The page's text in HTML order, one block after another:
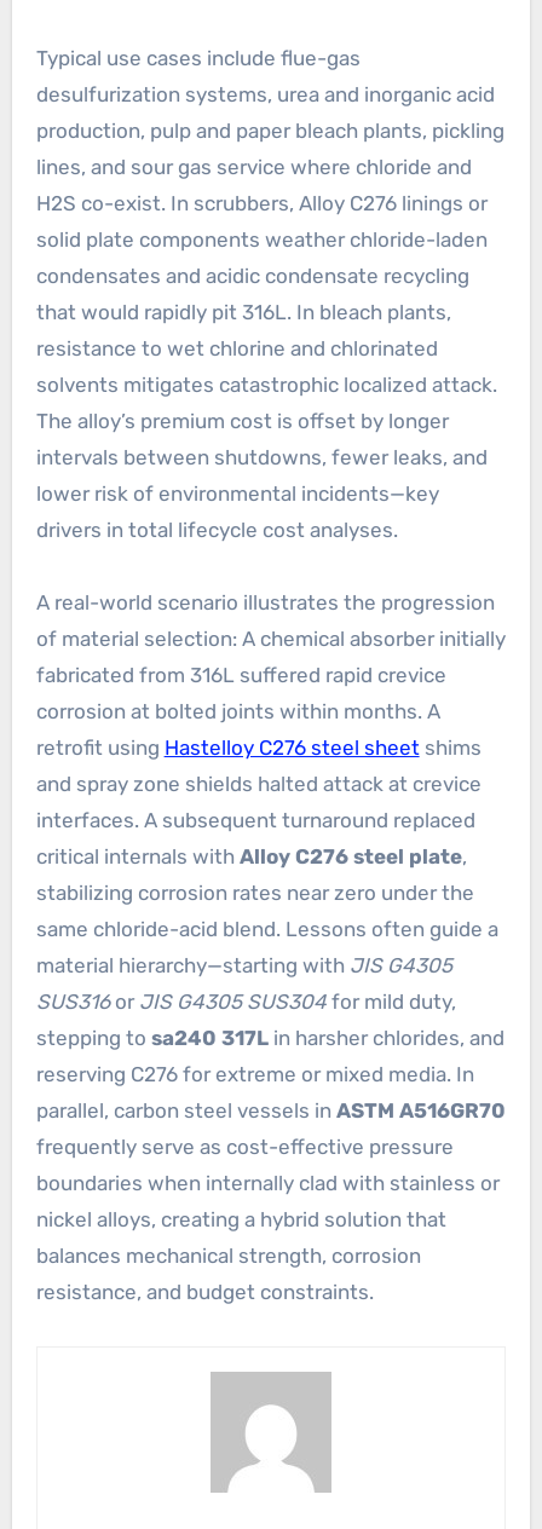
Typical use cases include flue-gas
desulfurization systems, urea and inorganic acid
production, pulp and paper bleach plants, pickling
lines, and sour gas service where chloride and
H2S co-exist. In scrubbers, Alloy C276 linings or
solid plate components weather chloride-laden
condensates and acidic condensate recycling
that would rapidly pit 316L. In bleach plants,
resistance to wet chlorine and chlorinated
solvents mitigates catastrophic localized attack.
The alloy’s premium cost is offset by longer
intervals between shutdowns, fewer leaks, and
lower risk of environmental incidents—key
drivers in total lifecycle cost analyses.
A real-world scenario illustrates the progression
of material selection: A chemical absorber initially
fabricated from 316L suffered rapid crevice
corrosion at bolted joints within months. A
retrofit using Hastelloy C276 steel sheetshims
and spray zone shields halted attack at crevice
interfaces. A subsequent turnaround replaced
critical internals with Alloy C276 steel plate,
stabilizing corrosion rates near zero under the
same chloride-acid blend. Lessons often guide a
material hierarchy—starting with JIS G4305
SUS316or JIS G4305 SUS304for mild duty,
stepping to sa240 317Lin harsher chlorides, and
reserving C276 for extreme or mixed media. In
parallel, carbon steel vessels in ASTM A516GR70
frequently serve as cost-effective pressure
boundaries when internally clad with stainless or
nickel alloys, creating a hybrid solution that
balances mechanical strength, corrosion
resistance, and budget constraints.